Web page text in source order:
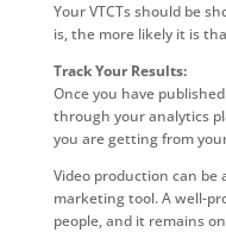
Your VTCTs should be
is, the more likely it is
Track Your Results:
Once you have
through your analytics
you are getting from
Video production can
marketing tool. A well-
people, and it remains